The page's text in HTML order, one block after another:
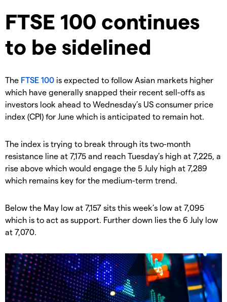
​FTSE 100 continues
to be sidelined
The FTSE 100 is expected to follow Asian markets higher
which have generally snapped their recent sell-offs as
investors look ahead to Wednesday’s US consumer price
index (CPI) for June which is anticipated to remain hot.
The index is trying to break through its two-month
resistance line at 7,175 and reach Tuesday’s high at 7,225, a
rise above which would engage the 5 July high at 7,289
which remains key for the medium-term trend.
Below the May low at 7,157 sits this week’s low at 7,095
which is to act as support. Further down lies the 6 July low
at 7,070.